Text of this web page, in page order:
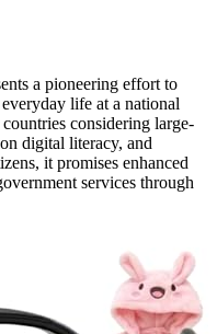
a pioneering effort to
life at a national
considering large-
digital literacy, and
it promises enhanced
services through